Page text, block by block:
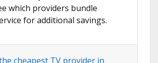
which providers bundle
for additional savings.
cheapest TV provider in